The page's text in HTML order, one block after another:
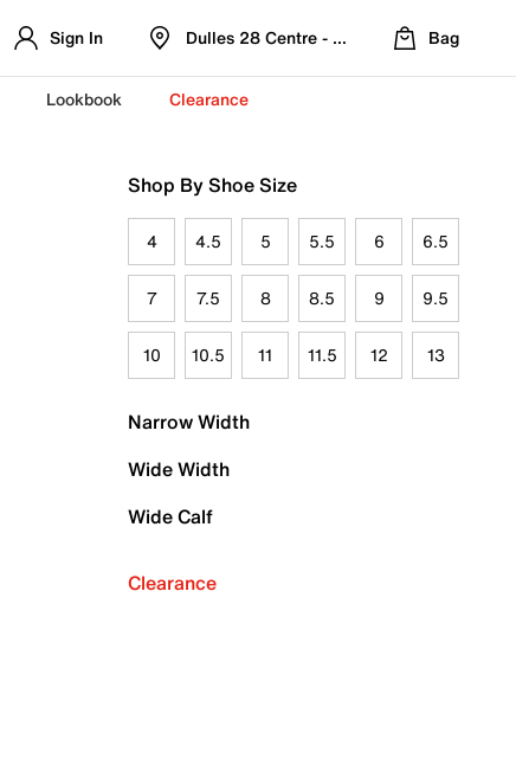
Sign In Dulles 28 Centre - Refreshed Location
Bag
Lookbook Clearance
Shop By Shoe Size
4 4.5 5 5.5 6 6.5
7 7.5 8 8.5 9 9.5
10 10.5 11 11.5 12 13
Narrow Width
Wide Width
Wide Calf
Clearance